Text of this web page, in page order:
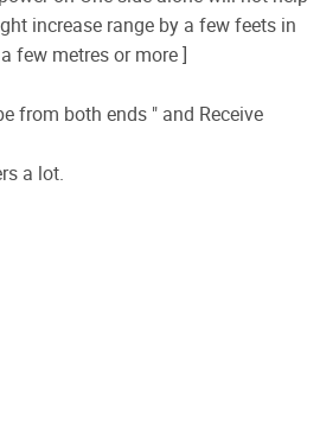
increase range by a few feets in
few metres or more ]
from both ends " and Receive
a lot.